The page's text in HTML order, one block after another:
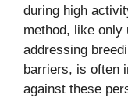
during high
method, like only
addressing
barriers, is often
against these